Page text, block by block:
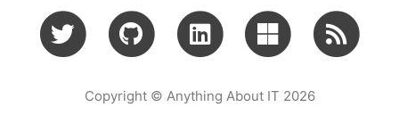
Copyright © Anything About IT 2026